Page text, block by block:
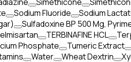
Sodium Fluoride Sodium
Sulfadoxine BP 500 Mg,
TERBINAFINE HCL
Phosphate Tumeric Extract
Water Wheat Dextrin